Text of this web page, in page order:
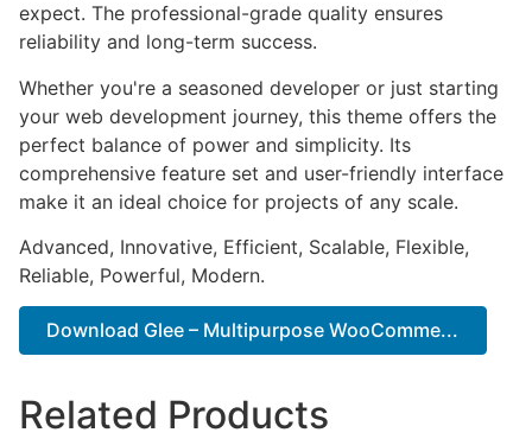
expect. The professional-grade quality ensures
reliability and long-term success.
Whether you're a seasoned developer or just starting
your web development journey, this theme offers the
perfect balance of power and simplicity. Its
comprehensive feature set and user-friendly interface
make it an ideal choice for projects of any scale.
Advanced, Innovative, Efficient, Scalable, Flexible,
Reliable, Powerful, Modern.
Download Glee – Multipurpose WooComme...
Related Products